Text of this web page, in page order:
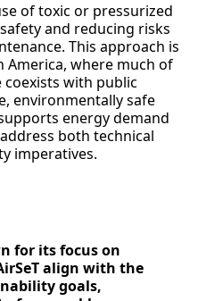
of toxic or pressurized
and reducing risks
This approach is
America, where much of
with public
environmentally safe
energy demand
both technical
imperatives.
for its focus on
align with the
goals,